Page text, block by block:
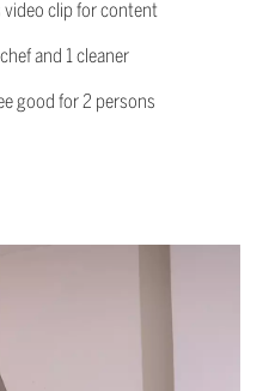
video clip for content
and 1 cleaner
good for 2 persons